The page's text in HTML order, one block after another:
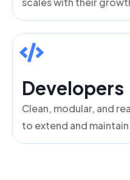
Developers
Clean, modular, and
to extend and